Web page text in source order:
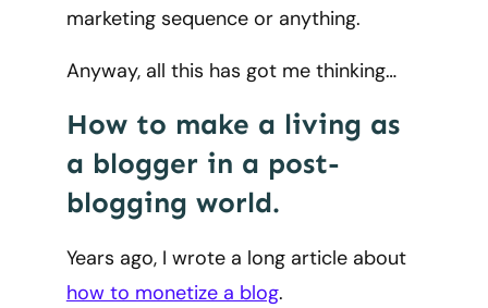
marketing sequence or anything.
Anyway, all this has got me thinking…
How to make a living as
a blogger in a post-
blogging world.
Years ago, I wrote a long article about
how to monetize a blog.